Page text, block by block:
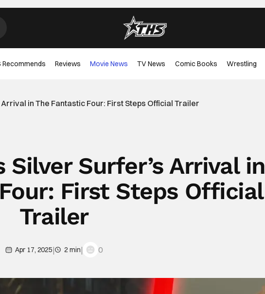
Recommends Reviews Movie News TV News Comic Books Wrestling
in The Fantastic Four: First Steps Official Trailer
Silver Surfer’s Arrival in
First Steps Official
Trailer
Apr 17, 2025| 2 min| 0